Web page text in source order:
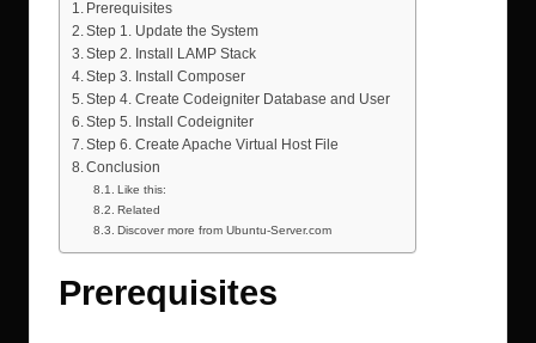
Prerequisites
Step 1. Update the System
Step 2. Install LAMP Stack
Step 3. Install Composer
Step 4. Create Codeigniter Database and User
Step 5. Install Codeigniter
Step 6. Create Apache Virtual Host File
Conclusion
Like this:
Related
Discover more from Ubuntu-Server.com
Prerequisites